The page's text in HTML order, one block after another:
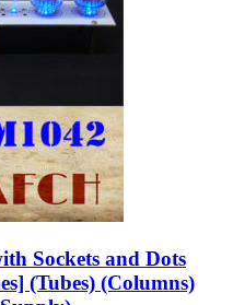
Sockets and Dots
(Tubes) (Columns)